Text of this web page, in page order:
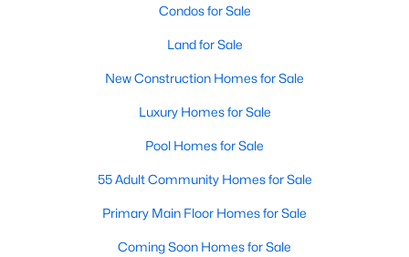
Condos for Sale
Land for Sale
New Construction Homes for Sale
Luxury Homes for Sale
Pool Homes for Sale
55 Adult Community Homes for Sale
Primary Main Floor Homes for Sale
Coming Soon Homes for Sale